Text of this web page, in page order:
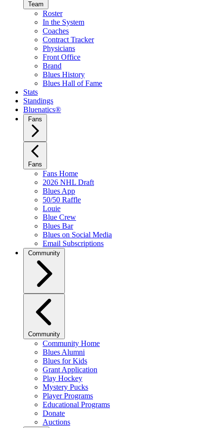
Team
Roster
In the System
Coaches
Contract Tracker
Physicians
Front Office
Brand
Blues History
Blues Hall of Fame
Stats
Standings
Bluenatics®
Fans
Fans
Fans Home
2026 NHL Draft
Blues App
50/50 Raffle
Louie
Blue Crew
Blues Bar
Blues on Social Media
Email Subscriptions
Community
Community
Community Home
Blues Alumni
Blues for Kids
Grant Application
Play Hockey
Mystery Pucks
Player Programs
Educational Programs
Donate
Auctions